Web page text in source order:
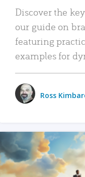
Discover the
our guide on
featuring
examples for
Ross